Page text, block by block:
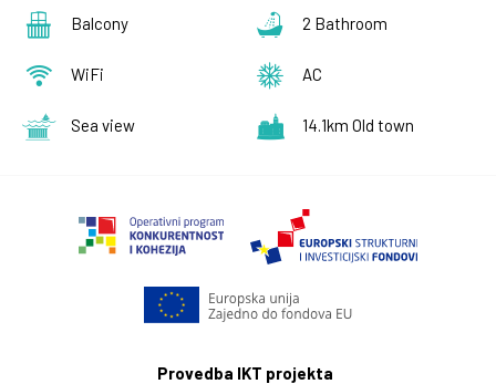
Balcony 2 Bathroom
WiFi AC
Sea view 14.1km Old town
Provedba IKT projekta